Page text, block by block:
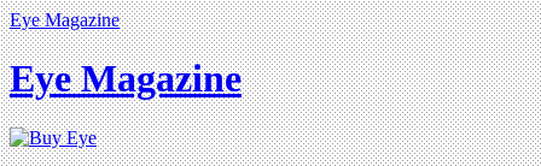
Eye Magazine
Eye Magazine